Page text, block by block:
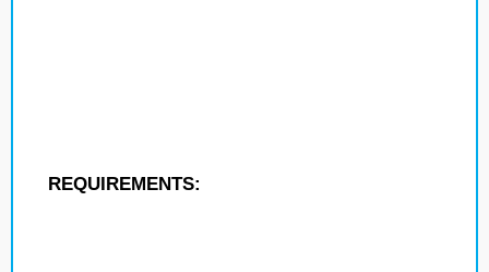
REQUIREMENTS: